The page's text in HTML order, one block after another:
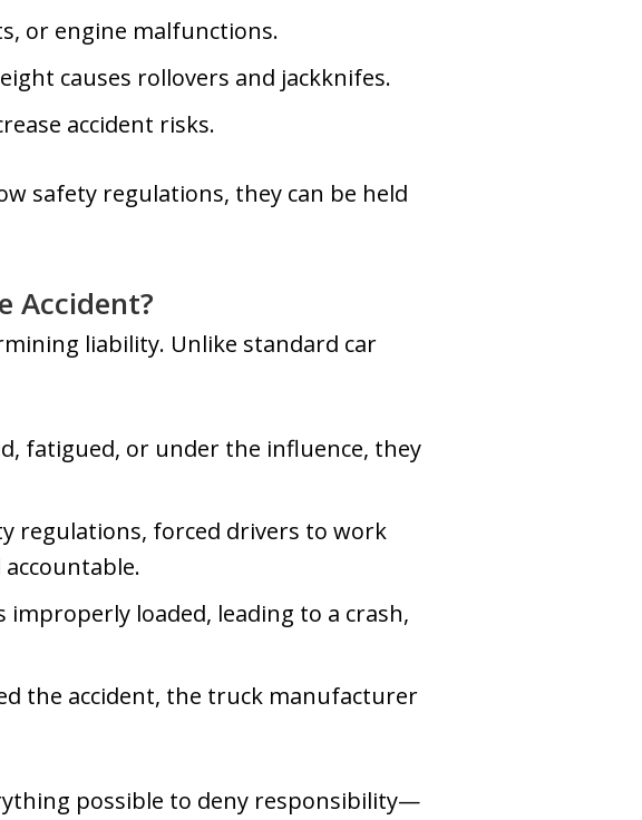
or engine malfunctions.
causes rollovers and jackknifes.
accident risks.
safety regulations, they can be held
Accident?
liability. Unlike standard car
fatigued, or under the influence, they
regulations, forced drivers to work
improperly loaded, leading to a crash,
the accident, the truck manufacturer
possible to deny responsibility—